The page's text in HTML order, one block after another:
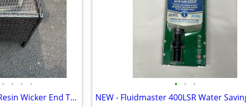
• • • •
NEW - Brown Carmel Bay Resin Wicker End Table with Tempered Glass Top
• • •